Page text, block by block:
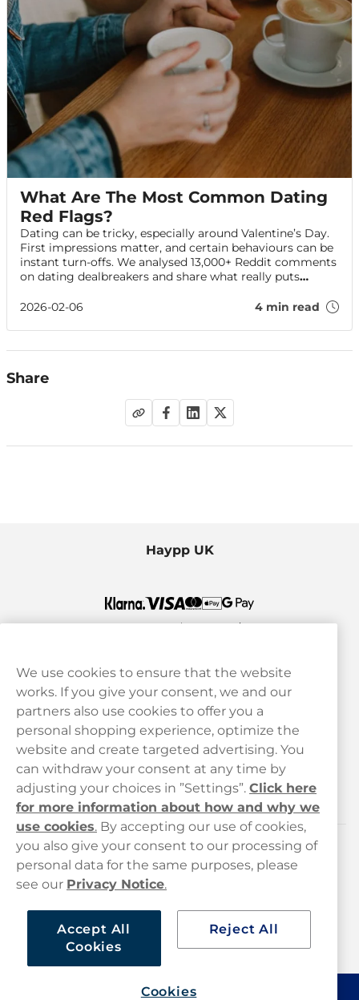
What Are The Most Common Dating
Red Flags?
Dating can be tricky, especially around Valentine’s Day.
First impressions matter, and certain behaviours can be
instant turn-offs. We analysed 13,000+ Reddit comments
on dating dealbreakers and share what really puts
2026-02-06
4 min read
Share
Haypp UK
Customer service
hello@haypp.com
+448000554856
Mon-Thurs 8-5pm, Fri 9-5pm (closed for lunch 12-1pm)
Customer Service
Legal
Haypp
We use cookies to ensure that the website
works. If you give your consent, we and our
partners also use cookies to offer you a
personal shopping experience, optimize the
website and create targeted advertising. You
can withdraw your consent at any time by
adjusting your choices in ”Settings”. Click here
for more information about how and why we
use cookies. By accepting our use of cookies,
you also give your consent to our processing of
personal data for the same purposes, please
see our Privacy Notice.
Accept All
Cookies
Reject All
Cookies